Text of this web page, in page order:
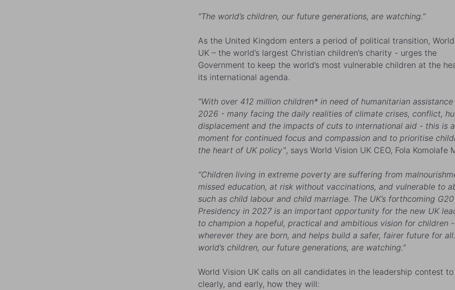
“The world’s children, our future generations, are watching.”
As the United Kingdom enters a period of political transition,
UK – the world’s largest Christian children’s charity - urges the
Government to keep the world’s most vulnerable children at the
its international agenda.
“With over 412 million children* in need of humanitarian assistance
2026 - many facing the daily realities of climate crises, conflict,
displacement and the impacts of cuts to international aid - this is a
moment for continued focus and compassion and to prioritise
the heart of UK policy”, says World Vision UK CEO, Fola Komolafe
“Children living in extreme poverty are suffering from
missed education, at risk without vaccinations, and vulnerable to
such as child labour and child marriage. The UK’s forthcoming G20
Presidency in 2027 is an important opportunity for the new UK
to champion a hopeful, practical and ambitious vision for children -
wherever they are born, and helps build a safer, fairer future for
world’s children, our future generations, are watching.”
World Vision UK calls on all candidates in the leadership contest
clearly, and early, how they will: